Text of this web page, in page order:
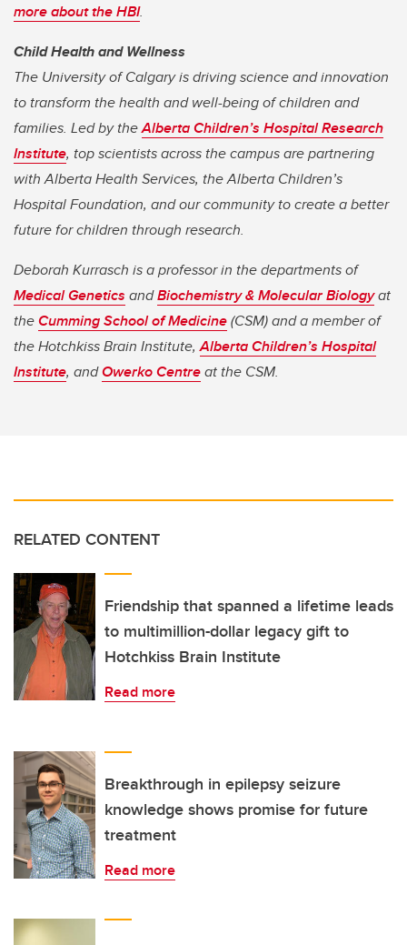
more about the HBI.
Child Health and Wellness
The University of Calgary is driving science and innovation
to transform the health and well-being of children and
families. Led by theAlberta Children’s Hospital Research
Institute, top scientists across the campus are partnering
with Alberta Health Services, the Alberta Children’s
Hospital Foundation, and our community to create a better
future for children through research.
Deborah Kurrasch is a professor in the departments of
Medical Genetics andBiochemistry & Molecular Biologyat
theCumming School of Medicine(CSM) and a member of
the Hotchkiss Brain Institute,Alberta Children’s Hospital
Institute, andOwerko Centreat the CSM.
RELATED CONTENT
Friendship that spanned a lifetime leads
to multimillion-dollar legacy gift to
Hotchkiss Brain Institute
Read more
Breakthrough in epilepsy seizure
knowledge shows promise for future
treatment
Read more